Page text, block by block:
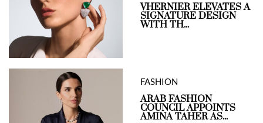
VHERNIER ELEVATES A
SIGNATURE DESIGN
WITH TH...
FASHION
ARAB FASHION
COUNCIL APPOINTS
AMINA TAHER AS...